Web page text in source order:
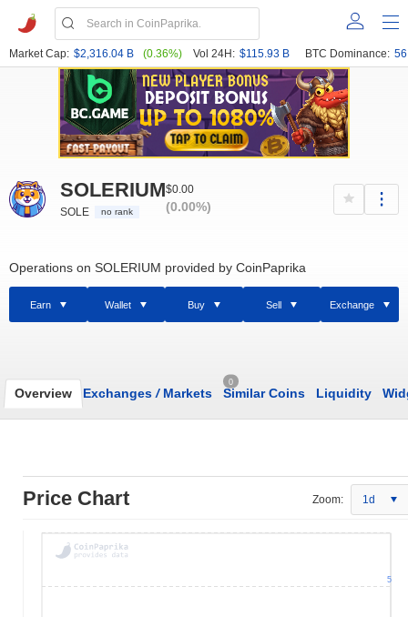
Market Cap: $2,316.04 B (0.36%) Vol 24H: $115.93 B BTC Dominance:
SOLERIUM
SOLE no rank
$0.00
(0.00%)
Operations on SOLERIUM provided by CoinPaprika
Earn Wallet Buy Sell Exchange
Overview Exchanges /Markets
0
Similar Coins Liquidity
Price Chart Zoom: 1d
5